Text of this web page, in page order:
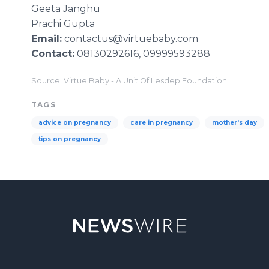
Geeta Janghu
Prachi Gupta
Email: contactus@virtuebaby.com
Contact: 08130292616, 09999593288
Source: Virtue Baby - A Unit Of Lesdep Foundation
TAGS
advice on pregnancy care in pregnancy mother's day
tips on pregnancy